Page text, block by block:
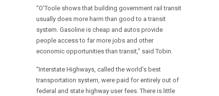
“O’Toole shows that building government rail transit
usually does more harm than good to a transit
system. Gasoline is cheap and autos provide
people access to far more jobs and other
economic opportunities than transit,” said Tobin.
“Interstate Highways, called the world’s best
transportation system, were paid for entirely out of
federal and state highway user fees. There is little